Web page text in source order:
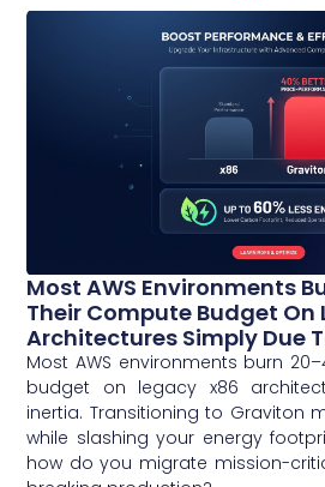
Most AWS Environments
Their Compute Budget On
Architectures Simply Due
Most AWS environments burn
budget on legacy x86
inertia. Transitioning to Graviton
while slashing your energy
how do you migrate mission-